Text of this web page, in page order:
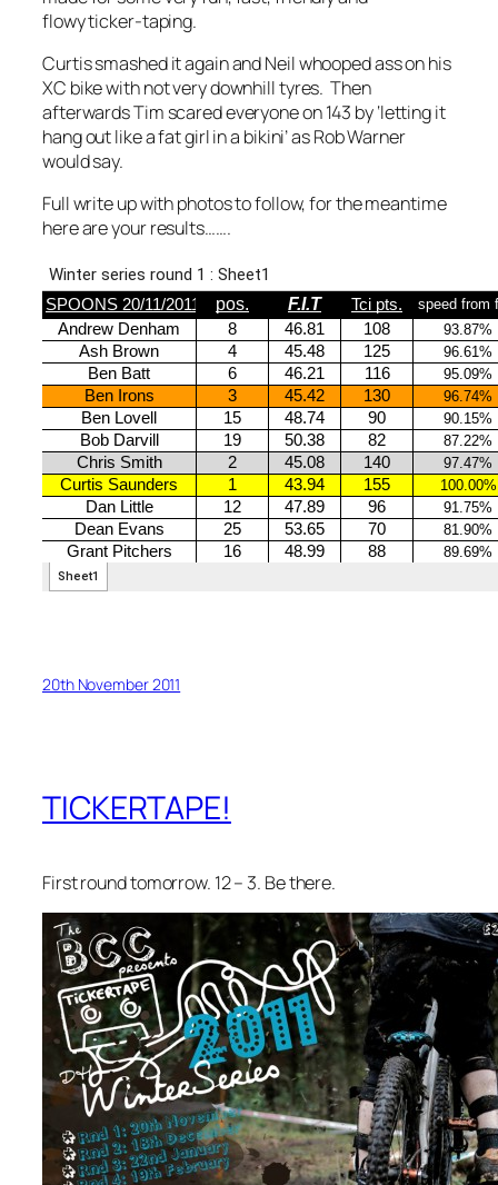
flowy ticker-taping.
Curtis smashed it again and Neil whooped ass on his
XC bike with not very downhill tyres. Then
afterwards Tim scared everyone on 143 by ‘letting it
hang out like a fat girl in a bikini’ as Rob Warner
would say.
Full write up with photos to follow, for the meantime
here are your results…….
20th November 2011
TICKERTAPE!
First round tomorrow. 12 – 3. Be there.